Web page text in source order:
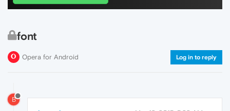
font
Opera for Android Log in to reply
B